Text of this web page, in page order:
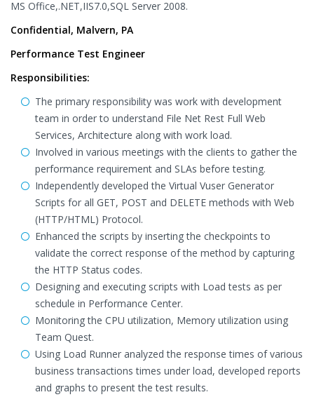
MS Office,.NET,IIS7.0,SQL Server 2008.
Confidential, Malvern, PA
Performance Test Engineer
Responsibilities:
The primary responsibility was work with development
team in order to understand File Net Rest Full Web
Services, Architecture along with work load.
Involved in various meetings with the clients to gather the
performance requirement and SLAs before testing.
Independently developed the Virtual Vuser Generator
Scripts for all GET, POST and DELETE methods with Web
(HTTP/HTML) Protocol.
Enhanced the scripts by inserting the checkpoints to
validate the correct response of the method by capturing
the HTTP Status codes.
Designing and executing scripts with Load tests as per
schedule in Performance Center.
Monitoring the CPU utilization, Memory utilization using
Team Quest.
Using Load Runner analyzed the response times of various
business transactions times under load, developed reports
and graphs to present the test results.